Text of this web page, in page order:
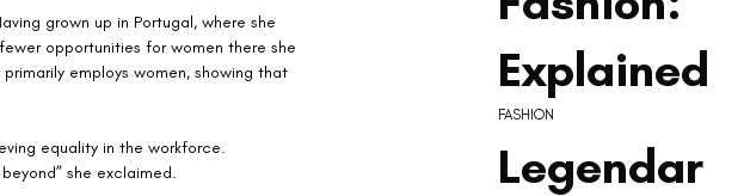
grown up in Portugal, where she
opportunities for women there she
employs women, showing that
equality in the workforce.
she exclaimed.
Explained
Legendar
FASHION